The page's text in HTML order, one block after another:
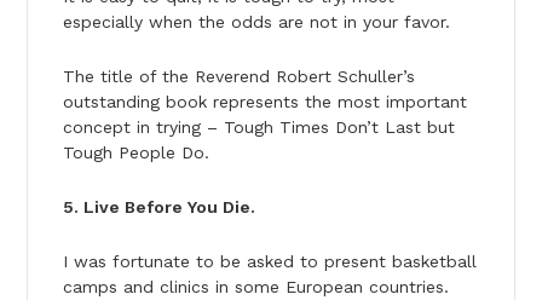
especially when the odds are not in your favor.
The title of the Reverend Robert Schuller’s
outstanding book represents the most important
concept in trying – Tough Times Don’t Last but
Tough People Do.
5. Live Before You Die.
I was fortunate to be asked to present basketball
camps and clinics in some European countries.